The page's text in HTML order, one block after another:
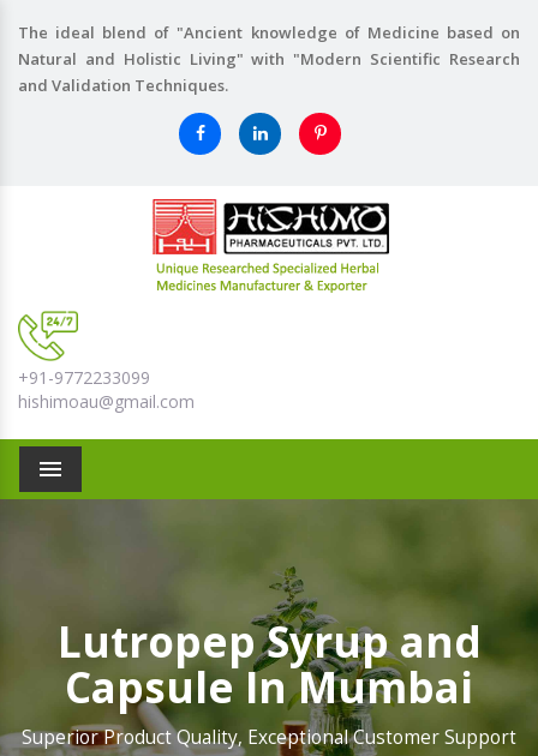
The ideal blend of "Ancient knowledge of Medicine based on
Natural and Holistic Living" with "Modern Scientific Research
and Validation Techniques.
+91-9772233099
hishimoau@gmail.com
Menu
Lutropep Syrup and
Capsule In Mumbai
Superior Product Quality, Exceptional Customer Support